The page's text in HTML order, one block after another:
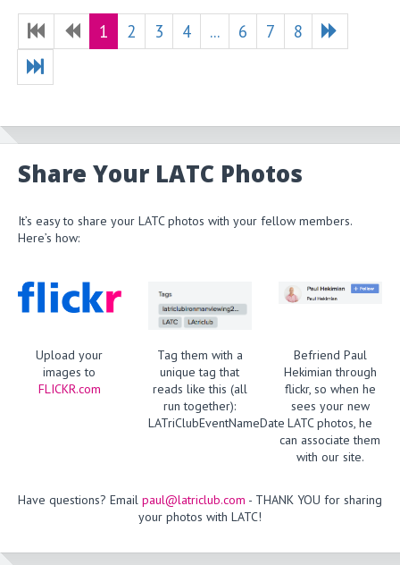
1 2 3 4 ... 6 7 8
Share Your LATC Photos
It’s easy to share your LATC photos with your fellow members.
Here’s how:
Upload your
images to
FLICKR.com
Tag them with a
unique tag that
reads like this (all
run together):
LATriClubEventNameDate
Befriend Paul
Hekimian through
flickr, so when he
sees your new
LATC photos, he
can associate them
with our site.
Have questions? Email paul@latriclub.com - THANK YOU for sharing
your photos with LATC!